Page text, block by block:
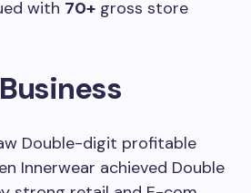
with 70+ gross store
Double-digit profitable
Innerwear achieved Double